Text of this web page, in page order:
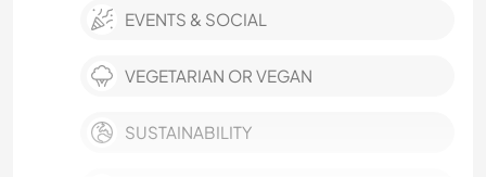
EVENTS & SOCIAL
VEGETARIAN OR VEGAN
SUSTAINABILITY